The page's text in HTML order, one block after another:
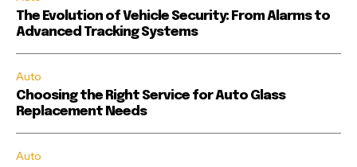
The Evolution of Vehicle Security: From Alarms to
Advanced Tracking Systems
Auto
Choosing the Right Service for Auto Glass
Replacement Needs
Auto